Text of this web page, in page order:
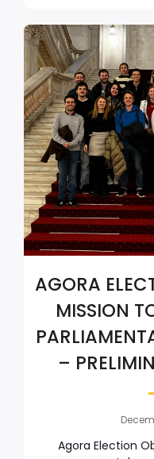
AGORA
MISSION
–
Agora Election